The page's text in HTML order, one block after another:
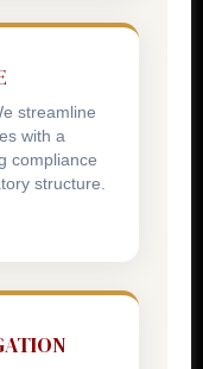
streamline
with a
compliance
structure.